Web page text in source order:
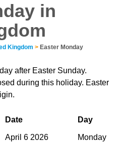
in
Kingdom > Easter Monday
after Easter Sunday.
during this holiday. Easter
Date Day
April 6 2026 Monday